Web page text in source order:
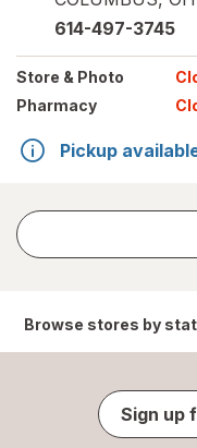
614-497-3745
Store & Photo
Pharmacy
Pickup
Browse stores by
Sign up